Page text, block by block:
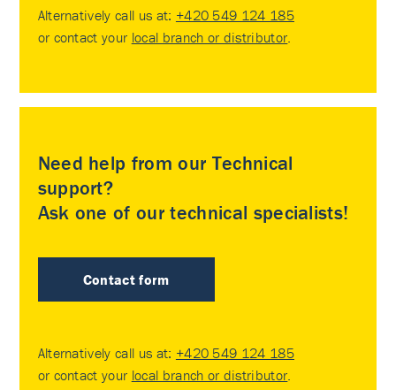
Alternatively call us at: +420 549 124 185
or contact your local branch or distributor.
Need help from our Technical
support?
Ask one of our technical specialists!
Contact form
Alternatively call us at: +420 549 124 185
or contact your local branch or distributor.